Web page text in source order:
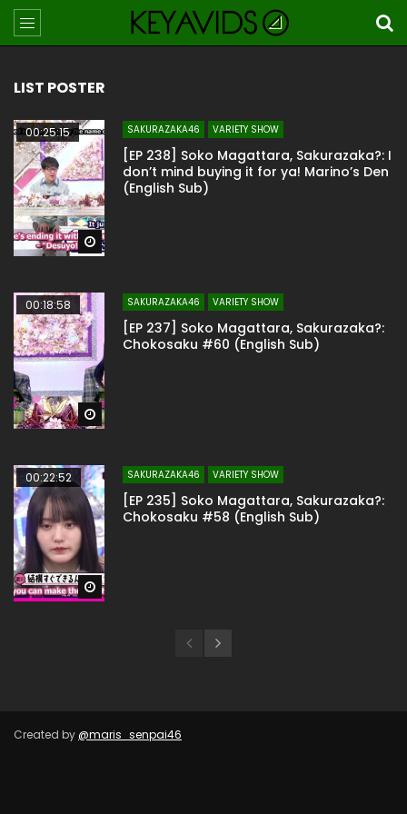
LIST POSTER
Watch Later
00:25:15 SAKURAZAKA46 VARIETY SHOW
[EP 238] Soko Magattara, Sakurazaka?: I
don’t mind buying it for ya! Marino’s Den
(English Sub)
Watch Later
00:18:58 SAKURAZAKA46 VARIETY SHOW
[EP 237] Soko Magattara, Sakurazaka?:
Chokosaku #60 (English Sub)
Watch Later
00:22:52 SAKURAZAKA46 VARIETY SHOW
[EP 235] Soko Magattara, Sakurazaka?:
Chokosaku #58 (English Sub)
Created by @maris_senpai46